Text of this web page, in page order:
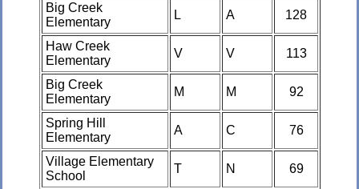
Big Creek
Elementary
L A 128
Haw Creek
Elementary
V V 113
Big Creek
Elementary
M M 92
Spring Hill
Elementary
A C 76
Village Elementary
School
T N 69